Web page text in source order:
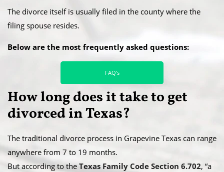
​The divorce itself is usually filed in the county where the
filing spouse resides.
Below are the most frequently asked questions:
FAQ’s
How long does it take to get
divorced in Texas?
The traditional divorce process in Grapevine Texas can range
anywhere from 7 to 19 months.
​But according to the Texas Family Code Section 6.702, “a